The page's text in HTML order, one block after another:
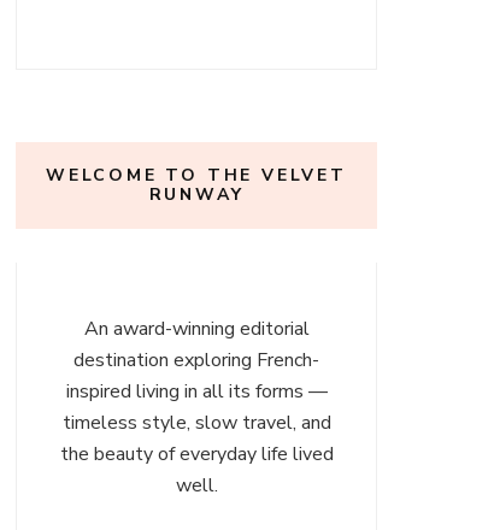
WELCOME TO THE VELVET
RUNWAY
An award-winning editorial
destination exploring French-
inspired living in all its forms —
timeless style, slow travel, and
the beauty of everyday life lived
well.